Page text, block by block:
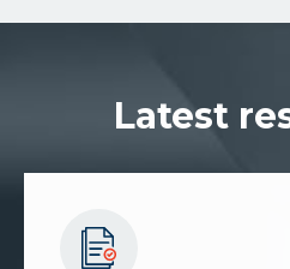
Control
and
Why
Latest